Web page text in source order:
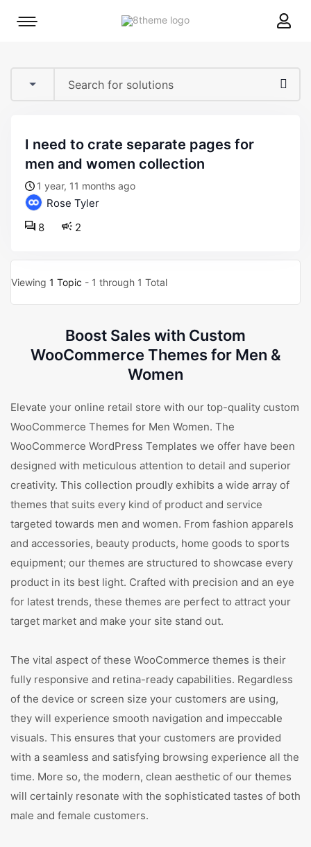
8theme
Mobile
i need to crate separate pages for
men and women collection
1 year, 11 months ago
Rose Tyler
2
8
Viewing 1 Topic - 1 through 1 Total
Boost Sales with Custom
WooCommerce Themes for Men &
Women
Elevate your online retail store with our top-quality custom
WooCommerce Themes for Men Women. The
WooCommerce WordPress Templates we offer have been
designed with meticulous attention to detail and superior
creativity. This collection proudly exhibits a wide array of
themes that suits every kind of product and service
targeted towards men and women. From fashion apparels
and accessories, beauty products, home goods to sports
equipment; our themes are structured to showcase every
product in its best light. Crafted with precision and an eye
for latest trends, these themes are perfect to attract your
target market and make your site stand out.
The vital aspect of these WooCommerce themes is their
fully responsive and retina-ready capabilities. Regardless
of the device or screen size your customers are using,
they will experience smooth navigation and impeccable
visuals. This ensures that your customers are provided
with a seamless and satisfying browsing experience all the
time. More so, the modern, clean aesthetic of our themes
will certainly resonate with the sophisticated tastes of both
male and female customers.